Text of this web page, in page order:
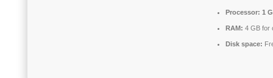
Processor: 1
RAM: 4 GB for
Disk space: